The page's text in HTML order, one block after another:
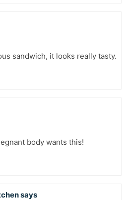
sandwich, it looks really tasty.
body wants this!
says